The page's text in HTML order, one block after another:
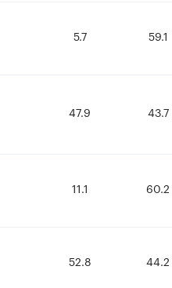
5.7 59.1
47.9 43.7
11.1 60.2
52.8 44.2
5.7 59.1
47.9 43.7
11.1 60.2
52.8 44.2